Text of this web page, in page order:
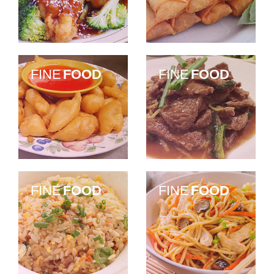
FINEFOOD FINEFOOD
FINEFOOD FINEFOOD